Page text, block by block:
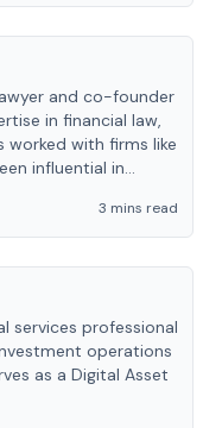
and co-founder
in financial law,
worked with firms like
influential in
3 mins read
services professional
operations
as a Digital Asset